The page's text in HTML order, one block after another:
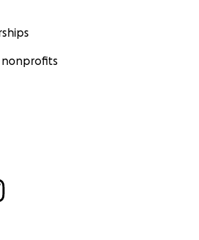
nonprofits